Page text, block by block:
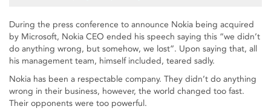
During the press conference to announce Nokia being acquired
by Microsoft, Nokia CEO ended his speech saying this “we didn’t
do anything wrong, but somehow, we lost”. Upon saying that, all
his management team, himself included, teared sadly.
Nokia has been a respectable company. They didn’t do anything
wrong in their business, however, the world changed too fast.
Their opponents were too powerful.